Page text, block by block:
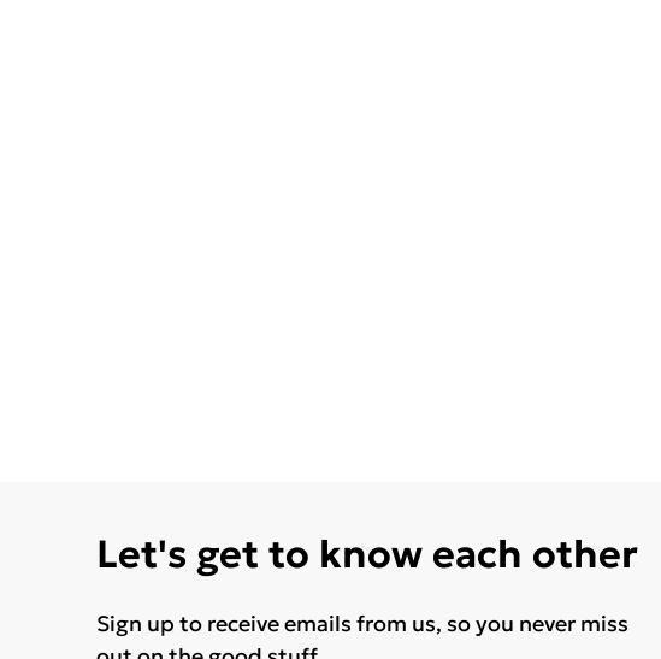
Let's get to know each other
Sign up to receive emails from us, so you never miss